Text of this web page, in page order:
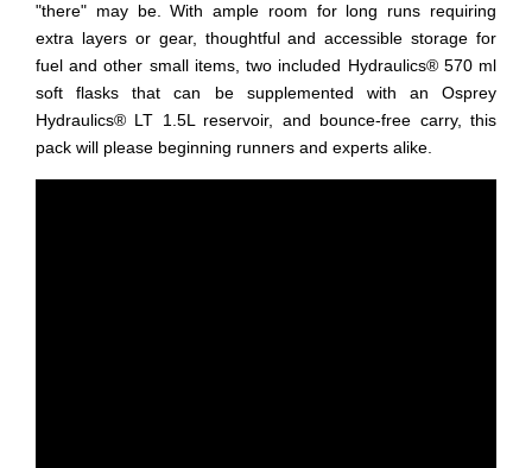
"there" may be. With ample room for long runs requiring
extra layers or gear, thoughtful and accessible storage for
fuel and other small items, two included Hydraulics® 570 ml
soft flasks that can be supplemented with an Osprey
Hydraulics® LT 1.5L reservoir, and bounce-free carry, this
pack will please beginning runners and experts alike.